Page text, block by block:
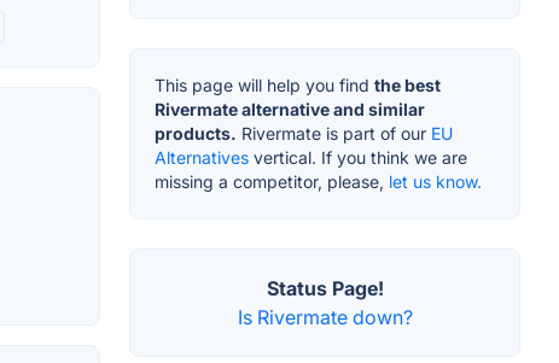
This page will help you find the best
Rivermate alternative and similar
products. Rivermate is part of our EU
Alternatives vertical. If you think we are
missing a competitor, please, let us know.
Status Page!
Is Rivermate down?